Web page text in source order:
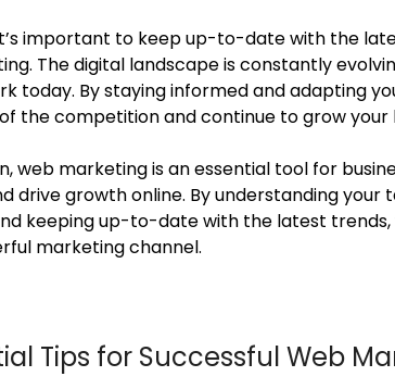
important to keep up-to-date with the
The digital landscape is constantly
today. By staying informed and adapting
the competition and continue to grow your
web marketing is an essential tool for
drive growth online. By understanding your
keeping up-to-date with the latest
marketing channel.
Tips for Successful Web